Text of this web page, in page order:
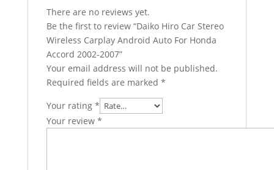
There are no reviews yet.
Be the first to review “Daiko Hiro Car Stereo
Wireless Carplay Android Auto For Honda
Accord 2002-2007”
Your email address will not be published.
Required fields are marked *
Your rating *
Your review *